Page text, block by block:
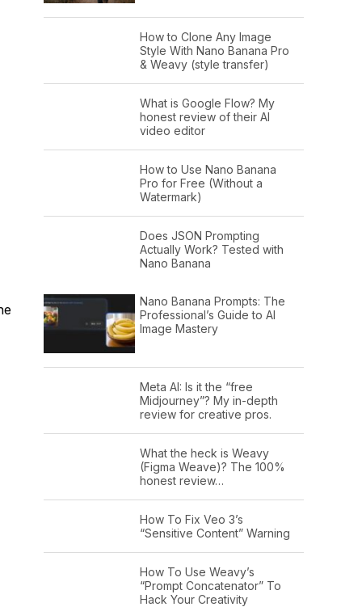
How to Clone Any Image
Style With Nano Banana Pro
& Weavy (style transfer)
What is Google Flow? My
honest review of their AI
video editor
How to Use Nano Banana
Pro for Free (Without a
Watermark)
Does JSON Prompting
Actually Work? Tested with
Nano Banana
Nano Banana Prompts: The
Professional’s Guide to AI
Image Mastery
Meta AI: Is it the “free
Midjourney”? My in-depth
review for creative pros.
What the heck is Weavy
(Figma Weave)? The 100%
honest review…
How To Fix Veo 3’s
“Sensitive Content” Warning
How To Use Weavy’s
“Prompt Concatenator” To
Hack Your Creativity